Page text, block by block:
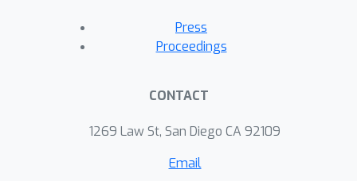
Press
Proceedings
CONTACT
1269 Law St, San Diego CA 92109
Email